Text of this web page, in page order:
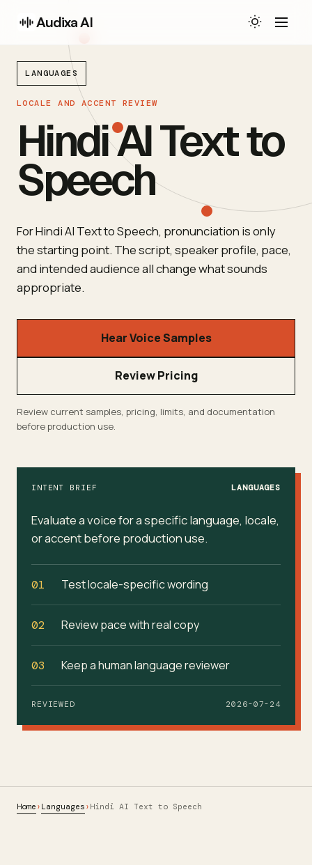
Audixa AI
LANGUAGES
LOCALE AND ACCENT REVIEW
Hindi AI Text to
Speech
For Hindi AI Text to Speech, pronunciation is only
the starting point. The script, speaker profile, pace,
and intended audience all change what sounds
appropriate.
Hear Voice Samples
Review Pricing
Review current samples, pricing, limits, and documentation
before production use.
INTENT BRIEF LANGUAGES
Evaluate a voice for a specific language, locale,
or accent before production use.
01 Test locale-specific wording
02 Review pace with real copy
03 Keep a human language reviewer
REVIEWED 2026-07-24
Home › Languages › Hindi AI Text to Speech